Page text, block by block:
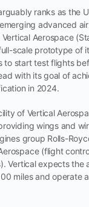
ranks as the
advanced
Aerospace
scale prototype of
to start test flights
with its goal of
in 2024.
of Vertical
wings and
group Rolls-
(flight
Vertical expects the
miles and operate